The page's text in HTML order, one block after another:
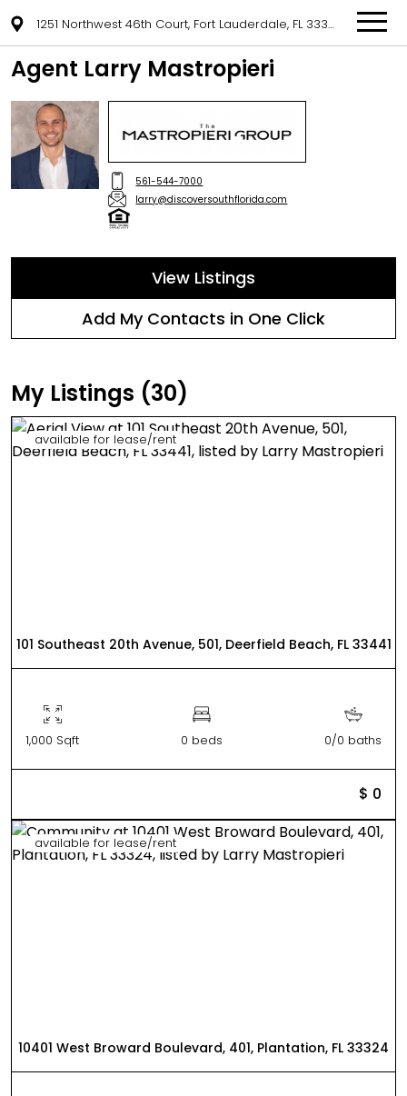
1251 Northwest 46th Court, Fort Lauderdale, FL 33309
Agent Larry Mastropieri
561-544-7000
larry@discoversouthflorida.com
View Listings
Add My Contacts in One Click
My Listings (30)
available for lease/rent
101 Southeast 20th Avenue, 501, Deerfield Beach, FL 33441
1,000 Sqft 0 beds 0/0 baths
$ 0
available for lease/rent
10401 West Broward Boulevard, 401, Plantation, FL 33324